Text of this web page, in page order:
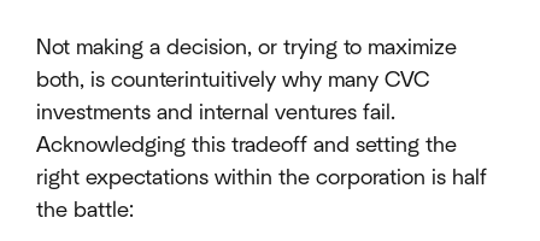
Not making a decision, or trying to maximize
both, is counterintuitively why many CVC
investments and internal ventures fail.
Acknowledging this tradeoff and setting the
right expectations within the corporation is half
the battle: